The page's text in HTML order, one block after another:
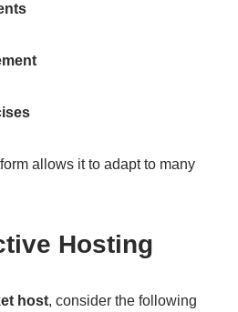
allows it to adapt to many
Hosting
host, consider the following